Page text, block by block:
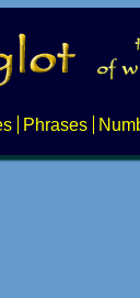
Phrases